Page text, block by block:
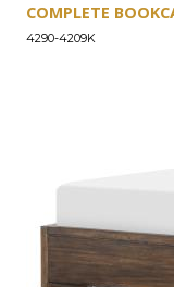
COMPLETE
4290-4209K